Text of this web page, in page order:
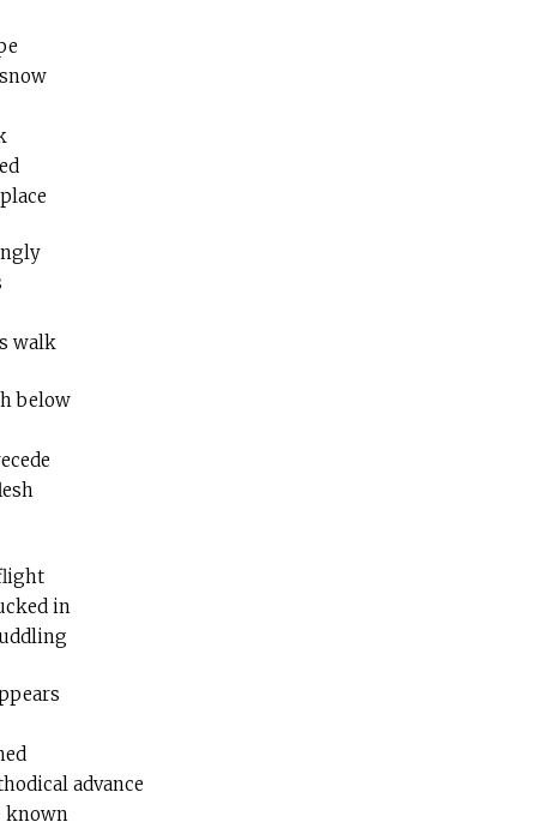
walk
below
in
advance
known